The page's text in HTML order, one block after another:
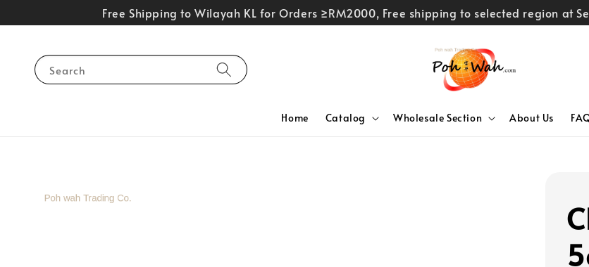
Free Shipping to Wilayah KL for Orders ≥RM2000, Free shipping to selected region at
Search
Home Catalog Wholesale Section About Us